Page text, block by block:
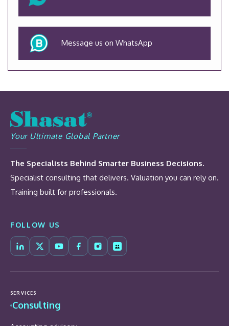
Message us on WhatsApp
Your Ultimate Global Partner
The Specialists Behind Smarter Business Decisions.
Specialist consulting that delivers. Valuation you can rely on.
Training built for professionals.
FOLLOW US
SERVICES
Consulting